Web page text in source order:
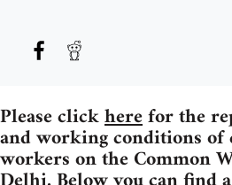
Please clickherefor the
and working conditions
workers on the Common